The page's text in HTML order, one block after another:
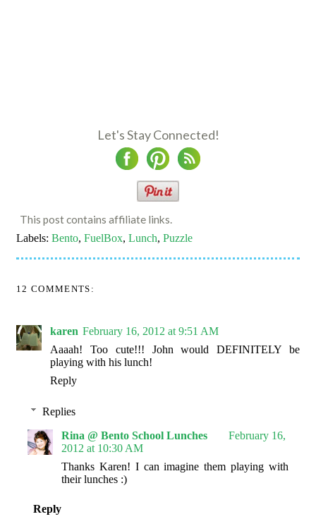
Let's Stay Connected!
This post contains affiliate links.
Labels: Bento, FuelBox, Lunch, Puzzle
12 COMMENTS:
karen February 16, 2012 at 9:51 AM
Aaaah! Too cute!!! John would DEFINITELY be
playing with his lunch!
Reply
Replies
Rina @ Bento School Lunches
February 16,
2012 at 10:30 AM
Thanks Karen! I can imagine them playing with
their lunches :)
Reply